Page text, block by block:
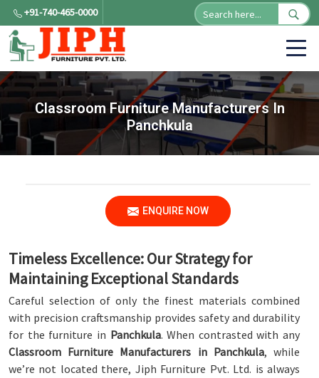
+91-740-465-0000
Classroom Furniture Manufacturers In
Panchkula
ENQUIRE NOW
Timeless Excellence: Our Strategy for
Maintaining Exceptional Standards
Careful selection of only the finest materials combined
with precision craftsmanship provides safety and durability
for the furniture in Panchkula. When contrasted with any
Classroom Furniture Manufacturers in Panchkula, while
we’re not located there, Jiph Furniture Pvt. Ltd. is always